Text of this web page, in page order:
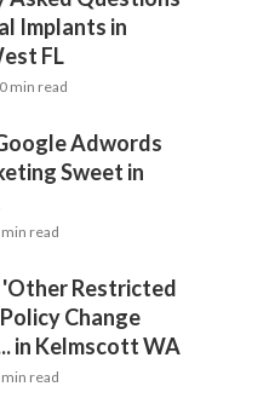
Implants in
FL
min read
Adwords
Sweet in
read
Restricted
Change
in Kelmscott WA
read